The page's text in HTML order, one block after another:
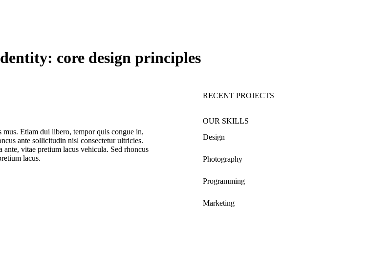
core design principles
mus. Etiam dui libero, tempor quis congue in,
ante sollicitudin nisl consectetur ultricies.
ante, vitae pretium lacus vehicula. Sed rhoncus
lacus.
RECENT PROJECTS
OUR SKILLS
Design
Photography
Programming
Marketing